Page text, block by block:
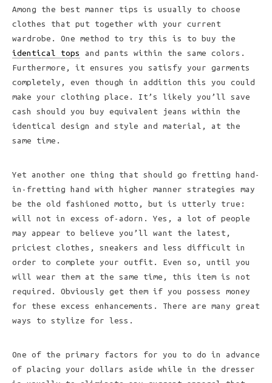
Among the best manner tips is usually to choose
clothes that put together with your current
wardrobe. One method to try this is to buy the
identical tops
and pants within the same colors.
Furthermore, it ensures you satisfy your garments
completely, even though in addition this you could
make your clothing place. It’s likely you’ll save
cash should you buy equivalent jeans within the
identical design and style and material, at the
same time.
Yet another one thing that should go fretting hand-
in-fretting hand with higher manner strategies may
be the old fashioned motto, but is utterly true:
will not in excess of-adorn. Yes, a lot of people
may appear to believe you’ll want the latest,
priciest clothes, sneakers and less difficult in
order to complete your outfit. Even so, until you
will wear them at the same time, this item is not
required. Obviously get them if you possess money
for these excess enhancements. There are many great
ways to stylize for less.
One of the primary factors for you to do in advance
of placing your dollars aside while in the dresser